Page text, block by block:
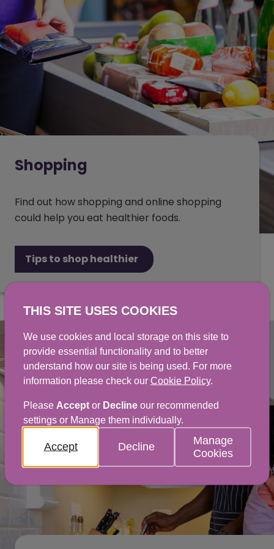
Shopping
Find out how shopping and online shopping
could help you eat healthier foods.
Tips to shop healthier
THIS SITE USES COOKIES
We use cookies and local storage on this site to
provide essential functionality and to better
understand how our site is being used. For more
information please check our Cookie Policy.
Please Acceptor Declineour recommended
settings or Manage them individually.
Accept Decline
Manage
Cookies